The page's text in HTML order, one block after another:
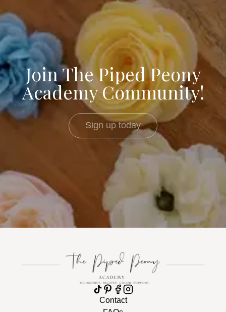
Join The Piped Peony
Academy Community!
Sign up today
Contact